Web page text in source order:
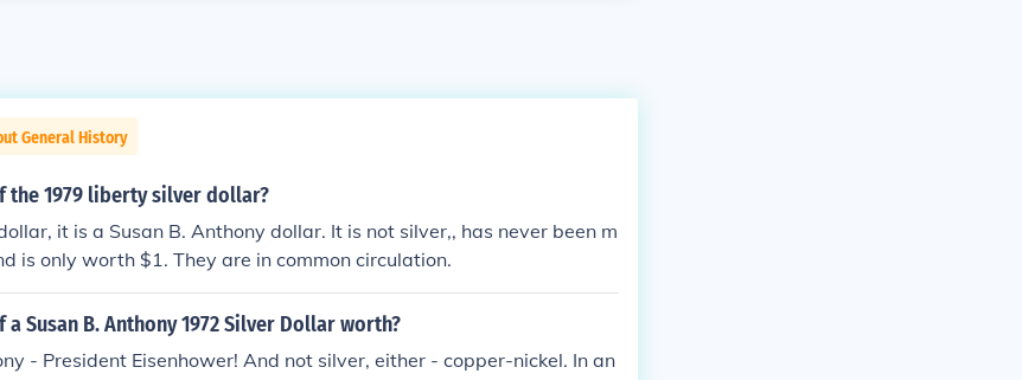
General History
the 1979 liberty silver dollar?
it is a Susan B. Anthony dollar. It is not silver,, has never been m
is only worth $1. They are in common circulation.
Susan B. Anthony 1972 Silver Dollar worth?
- President Eisenhower! And not silver, either - copper-nickel. In an